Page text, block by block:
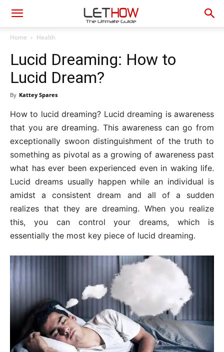
Home Health
Lucid Dreaming: How to
Lucid Dream?
By Kattey Spares
How to lucid dreaming? Lucid dreaming is awareness
that you are dreaming. This awareness can go from
exceptionally swoon distinguishment of the truth to
something as pivotal as a growing of awareness past
what has ever been experienced even in waking life.
Lucid dreams usually happen while an individual is
amidst a consistent dream and all of a sudden
realizes that they are dreaming. When you realize
this, you can control your dreams, which is
essentially the most key piece of lucid dreaming.